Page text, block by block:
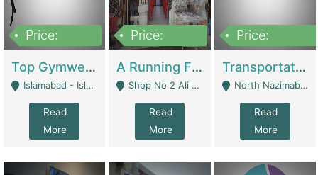
Price:
Top Gymwear/Sportswear/Activewear Brand For Sale | Fashion & Apparel
Islamabad - Islamabad
Read
More
Price:
A Running Fabric Shop For Sale | Clothing / Shoes
Shop No 2 Ali Bazar Ichra, Lahore - Lahore
Read
More
Price:
Transportation Company | Business Services
North Nazimabad - Karachi
Read
More